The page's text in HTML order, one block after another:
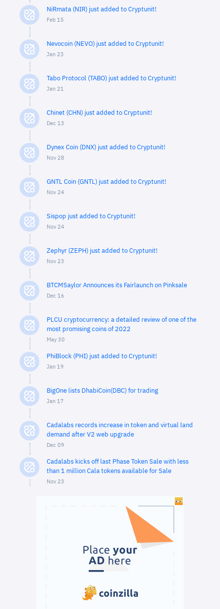
NiRmata (NIR) just added to Cryptunit!
Feb 15
Nevocoin (NEVO) just added to Cryptunit!
Jan 23
Tabo Protocol (TABO) just added to Cryptunit!
Jan 21
Chinet (CHN) just added to Cryptunit!
Dec 13
Dynex Coin (DNX) just added to Cryptunit!
Nov 28
GNTL Coin (GNTL) just added to Cryptunit!
Nov 24
Sispop just added to Cryptunit!
Nov 24
Zephyr (ZEPH) just added to Cryptunit!
Nov 23
BTCMSaylor Announces its Fairlaunch on Pinksale
Dec 16
PLCU cryptocurrency: a detailed review of one of the
most promising coins of 2022
May 30
PhiBlock (PHI) just added to Cryptunit!
Jan 19
BigOne lists DhabiCoin(DBC) for trading
Jan 17
Cadalabs records increase in token and virtual land
demand after V2 web upgrade
Dec 09
Cadalabs kicks off last Phase Token Sale with less
than 1 million Cala tokens available for Sale
Nov 23